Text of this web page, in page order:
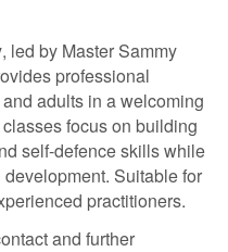
, led by Master Sammy
professional
adults in a welcoming
focus on building
self-defence skills while
Suitable for
practitioners.
and further